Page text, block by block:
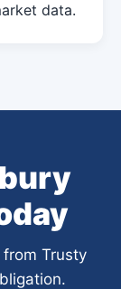
data.
Trusty